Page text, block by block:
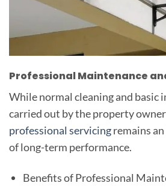
Professional Maintenance
While normal cleaning and basic
carried out by the property
professional servicingremains
of long-term performance.
Benefits of Professional